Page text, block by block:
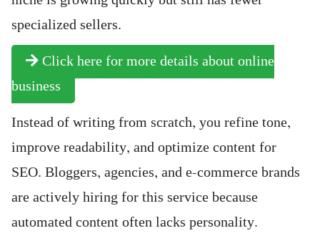
specialized sellers.
Click here for more details about online
business
Instead of writing from scratch, you refine tone,
improve readability, and optimize content for
SEO. Bloggers, agencies, and e-commerce brands
are actively hiring for this service because
automated content often lacks personality.